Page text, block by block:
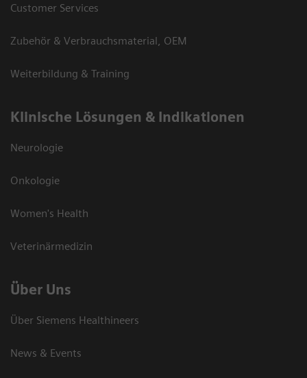
Customer Services
Zubehör & Verbrauchsmaterial, OEM
Weiterbildung & Training
Klinische Lösungen & Indikationen
Neurologie
Onkologie
Women's Health
Veterinärmedizin
Über Uns
Über Siemens Healthineers
News & Events